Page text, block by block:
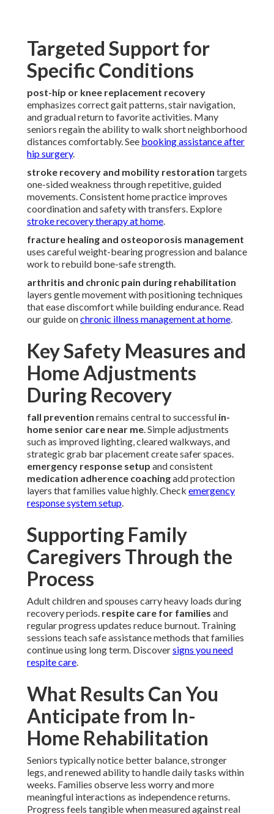
Targeted Support for
Specific Conditions
post-hip or knee replacement recovery
emphasizes correct gait patterns, stair navigation,
and gradual return to favorite activities. Many
seniors regain the ability to walk short neighborhood
distances comfortably. See booking assistance after
hip surgery.
stroke recovery and mobility restoration targets
one-sided weakness through repetitive, guided
movements. Consistent home practice improves
coordination and safety with transfers. Explore
stroke recovery therapy at home.
fracture healing and osteoporosis management
uses careful weight-bearing progression and balance
work to rebuild bone-safe strength.
arthritis and chronic pain during rehabilitation
layers gentle movement with positioning techniques
that ease discomfort while building endurance. Read
our guide onchronic illness management at home.
Key Safety Measures and
Home Adjustments
During Recovery
fall prevention remains central to successful in-
home senior care near me. Simple adjustments
such as improved lighting, cleared walkways, and
strategic grab bar placement create safer spaces.
emergency response setup and consistent
medication adherence coachingadd protection
layers that families value highly. Check emergency
response system setup.
Supporting Family
Caregivers Through the
Process
Adult children and spouses carry heavy loads during
recovery periods. respite care for families and
regular progress updates reduce burnout. Training
sessions teach safe assistance methods that families
continue using long term. Discoversigns you need
respite care.
What Results Can You
Anticipate from In-
Home Rehabilitation
Seniors typically notice better balance, stronger
legs, and renewed ability to handle daily tasks within
weeks. Families observe less worry and more
meaningful interactions as independence returns.
Progress feels tangible when measured against real